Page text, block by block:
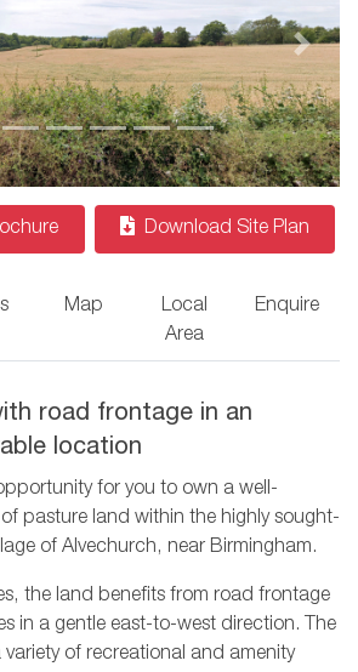
Next
Download Site Plan
Map
Local
Area
Enquire
road frontage in an
location
for you to own a well-
pasture land within the highly sought-
of Alvechurch, near Birmingham.
the land benefits from road frontage
in a gentle east-to-west direction. The
of recreational and amenity